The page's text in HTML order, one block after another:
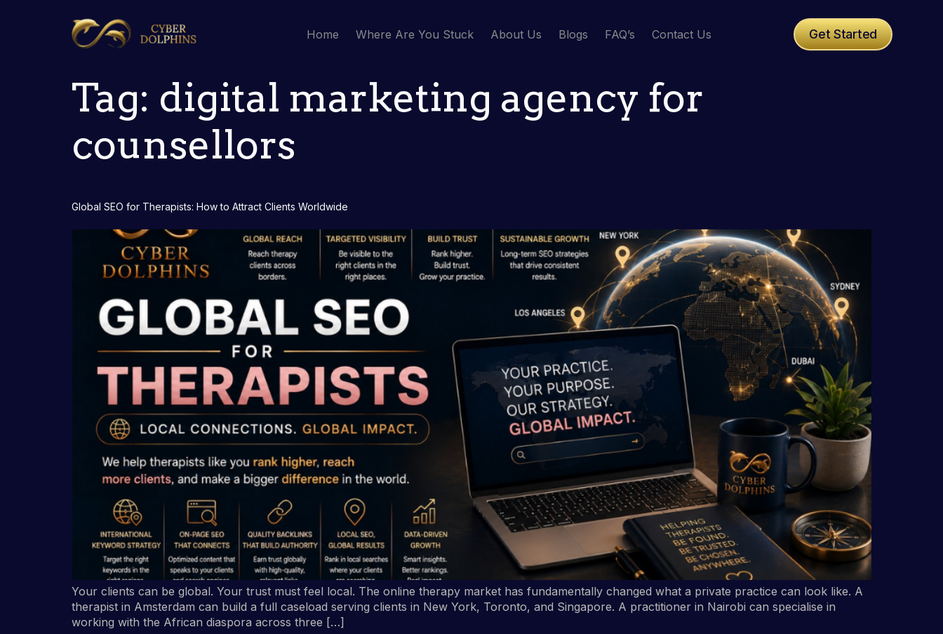
Home Where Are You Stuck About Us Blogs FAQ’s Contact Us Get Started
Tag: digital marketing agency for
counsellors
Global SEO for Therapists: How to Attract Clients Worldwide
Your clients can be global. Your trust must feel local. The online therapy market has fundamentally changed what a private practice can look like. A
therapist in Amsterdam can build a full caseload serving clients in New York, Toronto, and Singapore. A practitioner in Nairobi can specialise in
working with the African diaspora across three […]